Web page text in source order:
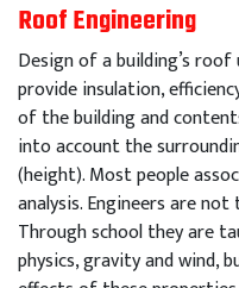
Roof Engineering
Design of a building’s
provide insulation,
of the building and
into account the
(height). Most people
analysis. Engineers are
Through school they are
physics, gravity and wind,